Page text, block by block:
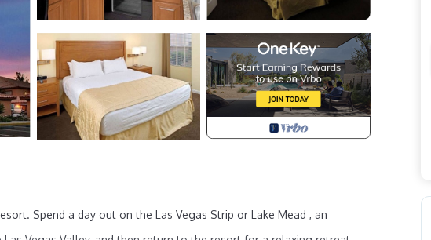
Spend a day out on the Las Vegas Strip or Lake Mead , an